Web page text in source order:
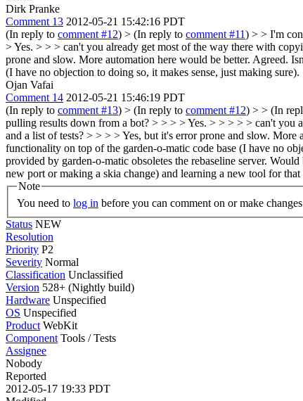
Dirk Pranke
Comment 13 2012-05-21 15:42:16 PDT
(In reply to comment #12) > (In reply to comment #11) > > I'm
> Yes. > > > can't you already get most of the way there with
prone and slow. More automation here would be better. Agreed.
(I have no objection to doing so, it makes sense, just making sure).
Ojan Vafai
Comment 14 2012-05-21 15:46:19 PDT
(In reply to comment #13) > (In reply to comment #12) > > (In
pulling results down from a bot? > > > > Yes. > > > > > can't you
and a list of tests? > > > > Yes, but it's error prone and slow.
functionality on top of the garden-o-matic code base (I have no
provided by garden-o-matic obsoletes the rebaseline server.
new port or making a skia change) and learning a new tool for
Note
You need to log in before you can comment on or make
Status NEW
Resolution
Priority P2
Severity Normal
Classification Unclassified
Version 528+ (Nightly build)
Hardware Unspecified
OS Unspecified
Product WebKit
Component Tools / Tests
Assignee
Nobody
Reported
2012-05-17 19:33 PDT